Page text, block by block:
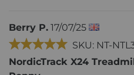
Berry P. 17/07/25
SKU: NT-
NordicTrack X24